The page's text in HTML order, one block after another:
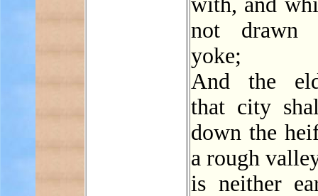
not drawn
yoke;
And the
that city
down the
a rough
is neither